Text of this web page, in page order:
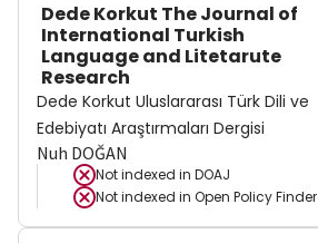
Dede Korkut The Journal of
International Turkish
Language and Litetarute
Research
Dede Korkut Uluslararası Türk Dili ve
Edebiyatı Araştırmaları Dergisi
Nuh DOĞAN
Not indexed in DOAJ
Not indexed in Open Policy Finder